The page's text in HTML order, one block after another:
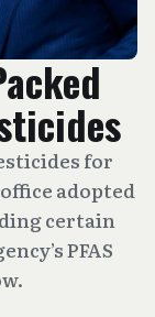
for
adopted
certain
PFAS